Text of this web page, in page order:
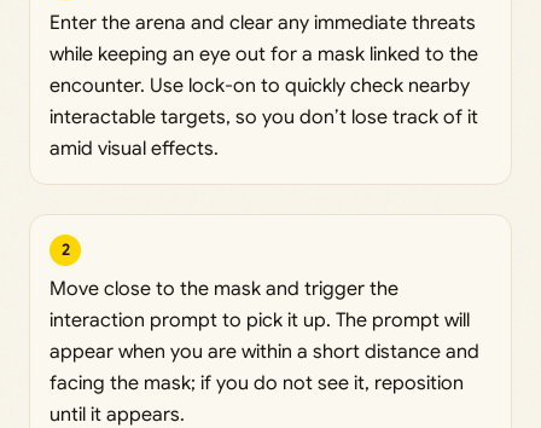
Enter the arena and clear any immediate threats
while keeping an eye out for a mask linked to the
encounter. Use lock-on to quickly check nearby
interactable targets, so you don’t lose track of it
amid visual effects.
2
Move close to the mask and trigger the
interaction prompt to pick it up. The prompt will
appear when you are within a short distance and
facing the mask; if you do not see it, reposition
until it appears.